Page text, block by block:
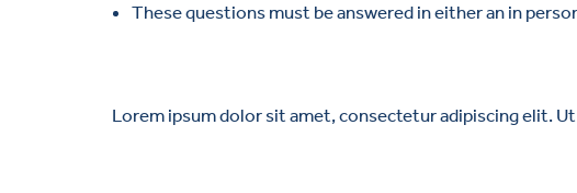
These questions must be answered in either an in
Lorem ipsum dolor sit amet, consectetur adipiscing elit.